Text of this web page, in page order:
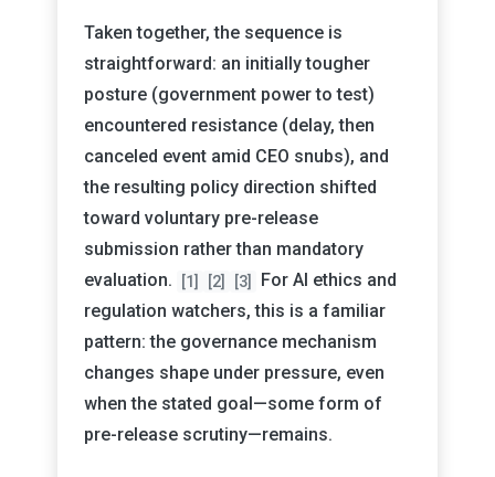
Taken together, the sequence is
straightforward: an initially tougher
posture (government power to test)
encountered resistance (delay, then
canceled event amid CEO snubs), and
the resulting policy direction shifted
toward voluntary pre-release
submission rather than mandatory
evaluation.
[1] [2] [3]
For AI ethics and
regulation watchers, this is a familiar
pattern: the governance mechanism
changes shape under pressure, even
when the stated goal—some form of
pre-release scrutiny—remains.